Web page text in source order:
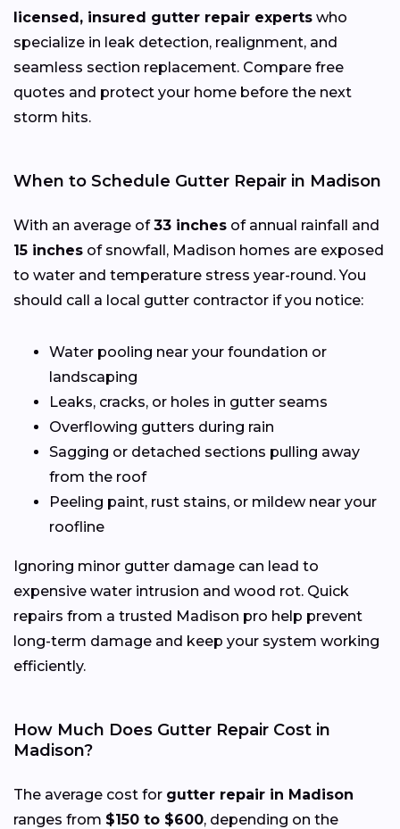
licensed, insured gutter repair experts who
specialize in leak detection, realignment, and
seamless section replacement. Compare free
quotes and protect your home before the next
storm hits.
When to Schedule Gutter Repair in Madison
With an average of33 inches of annual rainfall and
15 inches of snowfall, Madison homes are exposed
to water and temperature stress year-round. You
should call a local gutter contractor if you notice:
Water pooling near your foundation or
landscaping
Leaks, cracks, or holes in gutter seams
Overflowing gutters during rain
Sagging or detached sections pulling away
from the roof
Peeling paint, rust stains, or mildew near your
roofline
Ignoring minor gutter damage can lead to
expensive water intrusion and wood rot. Quick
repairs from a trusted Madison pro help prevent
long-term damage and keep your system working
efficiently.
How Much Does Gutter Repair Cost in
Madison?
The average cost for gutter repair in Madison
ranges from $150 to $600, depending on the